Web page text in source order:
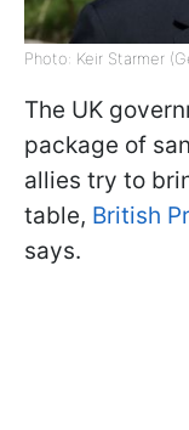
Photo: Keir Starmer
The UK
package of
allies try to
table, British
says.